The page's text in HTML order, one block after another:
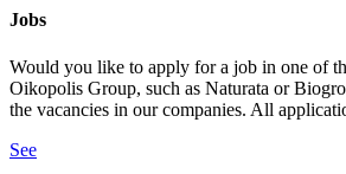
Jobs
Would you like to apply for a job in one of
Oikopolis Group, such as Naturata or
the vacancies in our companies. All
See